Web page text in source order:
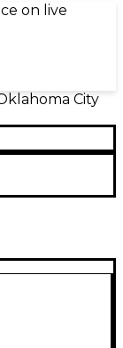
on live
City
a 1.5-inch
driver, it
and a 90° x